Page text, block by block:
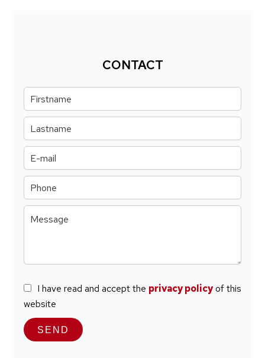
CONTACT
I have read and accept the privacy policyof this
website
SEND